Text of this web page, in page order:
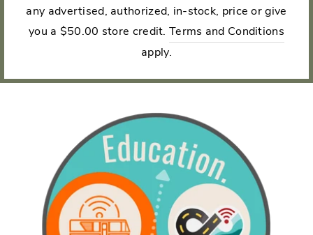
any advertised, authorized, in-stock, price or give
you a $50.00 store credit.Terms and Conditions
apply.